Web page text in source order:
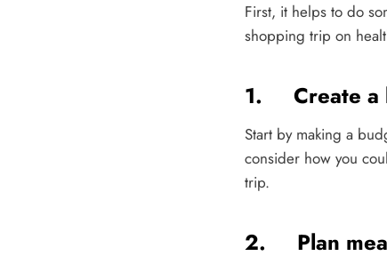
First, it helps to do
shopping trip on
1. Create a
Start by making a
consider how you
trip.
2. Plan